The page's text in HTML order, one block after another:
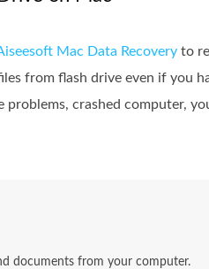
Mac Data Recovery to
from flash drive even if you
crashed computer,
documents from your computer.